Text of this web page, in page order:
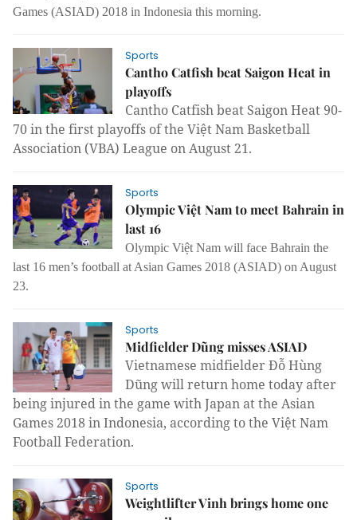
Games (ASIAD) 2018 in Indonesia this morning.
Sports
Cantho Catfish beat Saigon Heat in
playoffs
Cantho Catfish beat Saigon Heat 90-
70 in the first playoffs of the Việt Nam Basketball
Association (VBA) League on August 21.
Sports
Olympic Việt Nam to meet Bahrain in
last 16
Olympic Việt Nam will face Bahrain the
last 16 men’s football at Asian Games 2018 (ASIAD) on August
23.
Sports
Midfielder Dũng misses ASIAD
Vietnamese midfielder Đỗ Hùng
Dũng will return home today after
being injured in the game with Japan at the Asian
Games 2018 in Indonesia, according to the Việt Nam
Football Federation.
Sports
Weightlifter Vinh brings home one